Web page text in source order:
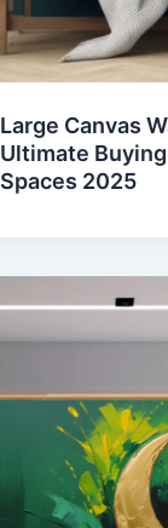
Large Canvas
Ultimate
Spaces 2025